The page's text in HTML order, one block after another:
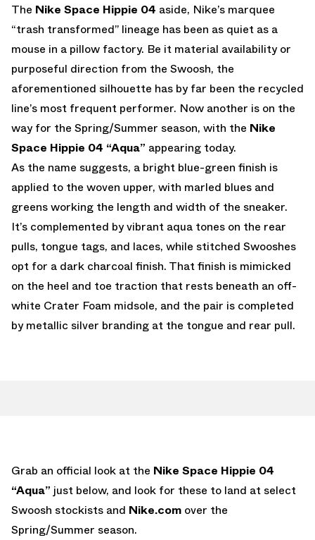
The Nike Space Hippie 04 aside, Nike’s marquee
“trash transformed” lineage has been as quiet as a
mouse in a pillow factory. Be it material availability or
purposeful direction from the Swoosh, the
aforementioned silhouette has by far been the recycled
line’s most frequent performer. Now another is on the
way for the Spring/Summer season, with the Nike
Space Hippie 04 “Aqua” appearing today.
As the name suggests, a bright blue-green finish is
applied to the woven upper, with marled blues and
greens working the length and width of the sneaker.
It’s complemented by vibrant aqua tones on the rear
pulls, tongue tags, and laces, while stitched Swooshes
opt for a dark charcoal finish. That finish is mimicked
on the heel and toe traction that rests beneath an off-
white Crater Foam midsole, and the pair is completed
by metallic silver branding at the tongue and rear pull.
Grab an official look at the Nike Space Hippie 04
“Aqua” just below, and look for these to land at select
Swoosh stockists and Nike.com over the
Spring/Summer season.